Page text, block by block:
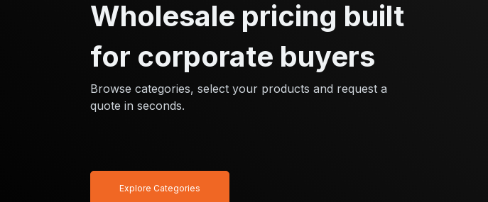
Wholesale pricing built
for corporate buyers
Browse categories, select your products and request a
quote in seconds.
Explore Categories